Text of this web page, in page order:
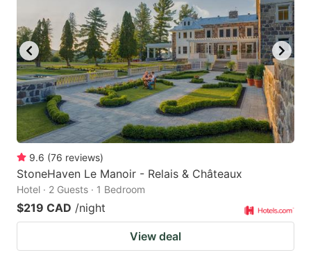
9.6 (76 reviews)
StoneHaven Le Manoir - Relais & Châteaux
Hotel · 2 Guests · 1 Bedroom
$219 CAD /night
View deal